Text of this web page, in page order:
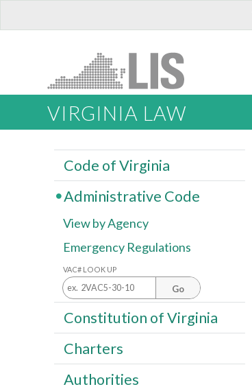
VIRGINIA LAW
Code of Virginia
Administrative Code
View by Agency
Emergency Regulations
VAC# LOOK UP
Go
Constitution of Virginia
Charters
Authorities